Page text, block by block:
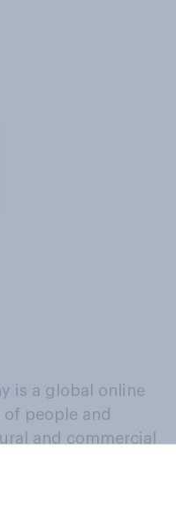
is a global online
people and
and commercial
behaviours